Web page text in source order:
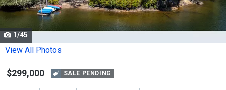
listing
Use
the
and
1/45
View All Photos
$299,000 SALE PENDING